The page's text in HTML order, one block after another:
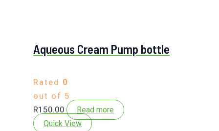
Aqueous Cream Pump bottle
Rated 0
out of 5
R150.00
Read more
Quick View